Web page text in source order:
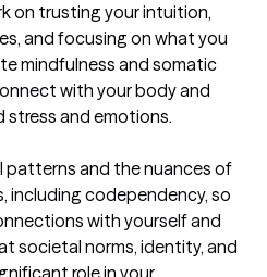
on trusting your intuition,
and focusing on what you
mindfulness and somatic
with your body and
stress and emotions.
patterns and the nuances of
including codependency, so
with yourself and
societal norms, identity, and